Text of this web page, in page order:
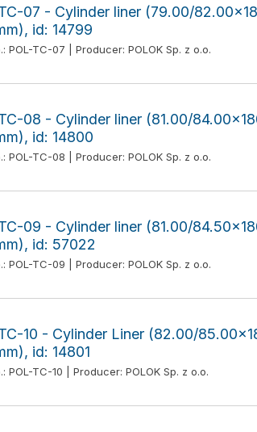
07 - Cylinder liner (79.00/
id: 14799
POL-TC-07 | Producer: POLOK Sp. z o.o.
08 - Cylinder liner (81.00/
id: 14800
POL-TC-08 | Producer: POLOK Sp. z o.o.
09 - Cylinder liner (81.00/
id: 57022
POL-TC-09 | Producer: POLOK Sp. z o.o.
10 - Cylinder Liner (82.00/
id: 14801
POL-TC-10 | Producer: POLOK Sp. z o.o.